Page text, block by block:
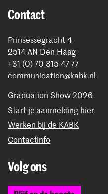
Contact
Prinsessegracht 4
2514 AN Den Haag
+31 (0) 70 315 47 77
communication@kabk.nl
Graduation Show 2026
Start je aanmelding hier
Werken bij de KABK
Contactinfo
Volg ons